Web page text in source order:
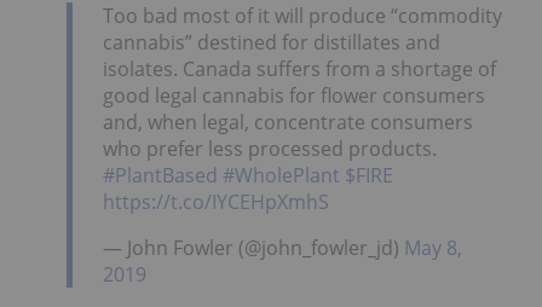
Too bad most of it will produce “commodity
cannabis” destined for distillates and
isolates. Canada suffers from a shortage of
good legal cannabis for flower consumers
and, when legal, concentrate consumers
who prefer less processed products.
#PlantBased #WholePlant $FIRE
https://t.co/IYCEHpXmhS
— John Fowler (@john_fowler_jd) May 8,
2019